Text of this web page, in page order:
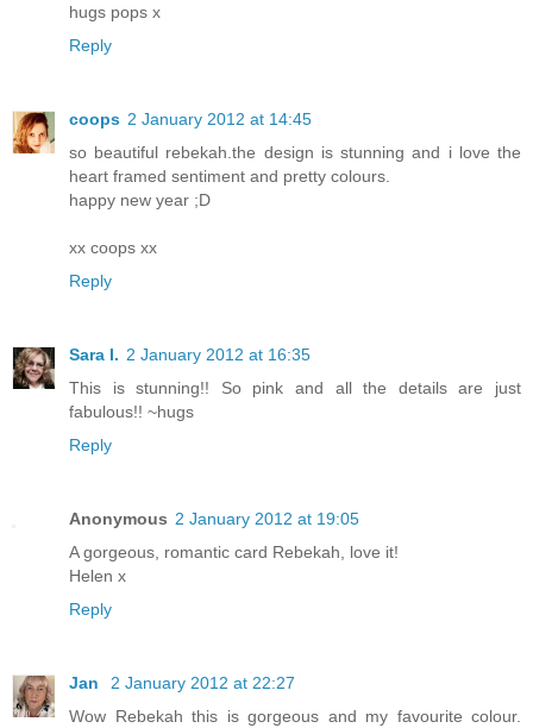
hugs pops x
Reply
coops 2 January 2012 at 14:45
so beautiful rebekah.the design is stunning and i love the
heart framed sentiment and pretty colours.
happy new year ;D
xx coops xx
Reply
Sara I. 2 January 2012 at 16:35
This is stunning!! So pink and all the details are just
fabulous!! ~hugs
Reply
Anonymous 2 January 2012 at 19:05
A gorgeous, romantic card Rebekah, love it!
Helen x
Reply
Jan
2 January 2012 at 22:27
Wow Rebekah this is gorgeous and my favourite colour.